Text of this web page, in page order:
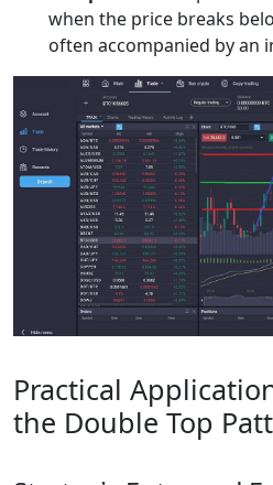
when the price breaks
often accompanied by an
Practical
the Double Top